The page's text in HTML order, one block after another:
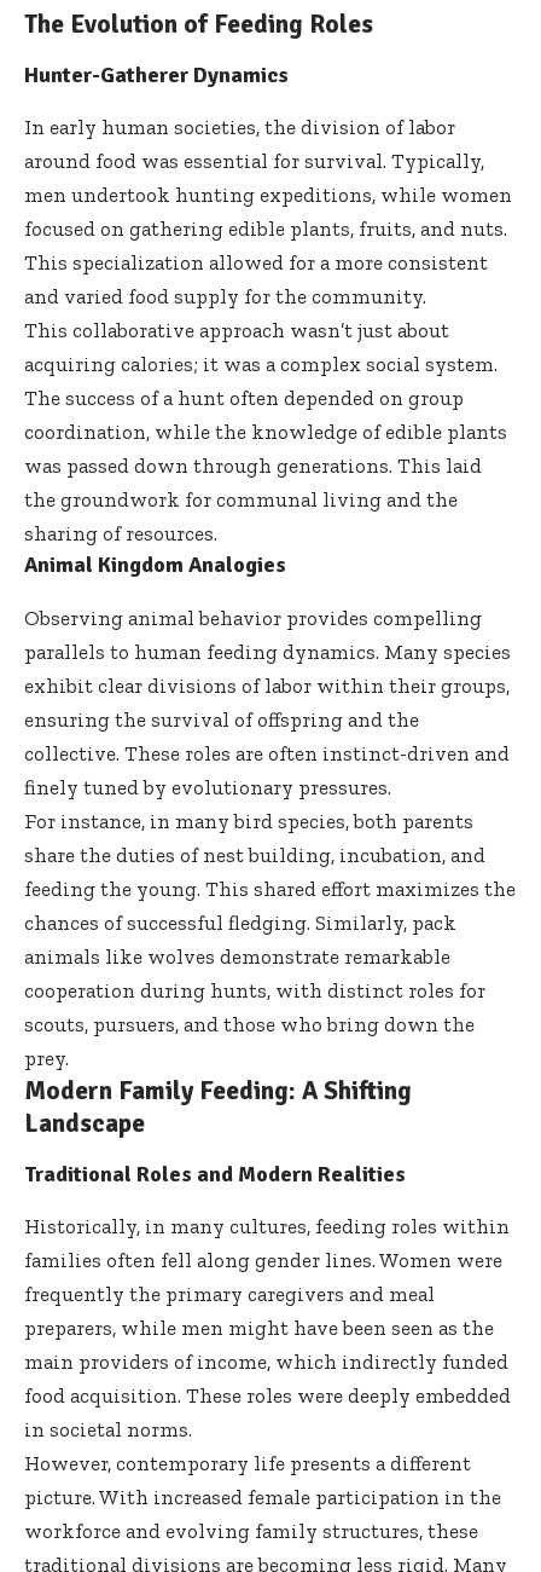
The Evolution of Feeding Roles
Hunter-Gatherer Dynamics
In early human societies, the division of labor
around food was essential for survival. Typically,
men undertook hunting expeditions, while women
focused on gathering edible plants, fruits, and nuts.
This specialization allowed for a more consistent
and varied food supply for the community.
This collaborative approach wasn’t just about
acquiring calories; it was a complex social system.
The success of a hunt often depended on group
coordination, while the knowledge of edible plants
was passed down through generations. This laid
the groundwork for communal living and the
sharing of resources.
Animal Kingdom Analogies
Observing animal behavior provides compelling
parallels to human feeding dynamics. Many species
exhibit clear divisions of labor within their groups,
ensuring the survival of offspring and the
collective. These roles are often instinct-driven and
finely tuned by evolutionary pressures.
For instance, in many bird species, both parents
share the duties of nest building, incubation, and
feeding the young. This shared effort maximizes the
chances of successful fledging. Similarly, pack
animals like wolves demonstrate remarkable
cooperation during hunts, with distinct roles for
scouts, pursuers, and those who bring down the
prey.
Modern Family Feeding: A Shifting
Landscape
Traditional Roles and Modern Realities
Historically, in many cultures, feeding roles within
families often fell along gender lines. Women were
frequently the primary caregivers and meal
preparers, while men might have been seen as the
main providers of income, which indirectly funded
food acquisition. These roles were deeply embedded
in societal norms.
However, contemporary life presents a different
picture. With increased female participation in the
workforce and evolving family structures, these
traditional divisions are becoming less rigid. Many